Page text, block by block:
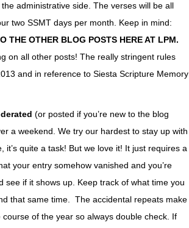
administrative side. The verses will be all
two SSMT days per month. Keep in mind:
THE OTHER BLOG POSTS HERE AT LPM.
on all other posts! The really stringent rules
and in reference to Siesta Scripture Memory
(or posted if you’re new to the blog
a weekend. We try our hardest to stay up with
quite a task! But we love it! It just requires a
your entry somehow vanished and you’re
if it shows up. Keep track of what time you
that same time. The accidental repeats make
of the year so always double check. If